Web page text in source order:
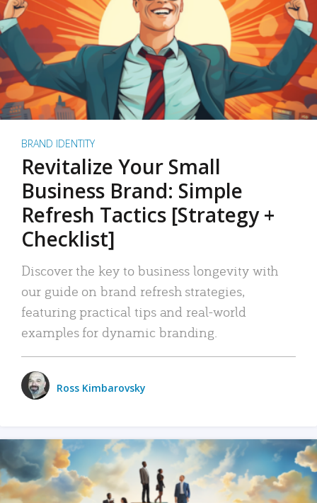
BRAND IDENTITY
Revitalize Your Small
Business Brand: Simple
Refresh Tactics [Strategy +
Checklist]
Discover the key to business longevity with
our guide on brand refresh strategies,
featuring practical tips and real-world
examples for dynamic branding.
Ross Kimbarovsky